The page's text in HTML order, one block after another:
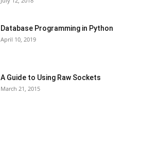
Database Programming in Python
April 10, 2019
A Guide to Using Raw Sockets
March 21, 2015